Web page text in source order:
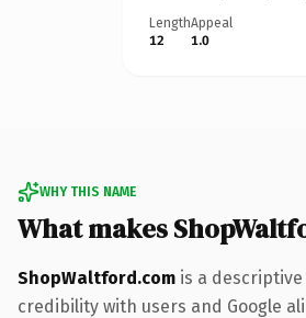
Length
12
Appeal
1.0
WHY THIS NAME
What makes
ShopWaltford.com is a
credibility with users and Google